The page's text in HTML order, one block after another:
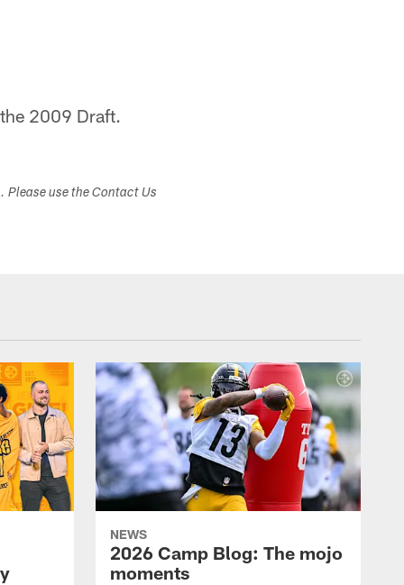
2009 Draft.
use the Contact Us
NEWS
2026 Camp Blog: The mojo
moments